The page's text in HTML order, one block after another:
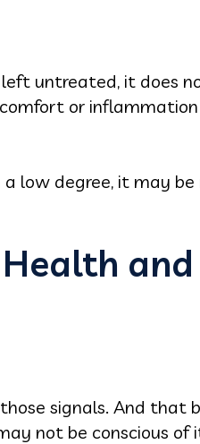
untreated, it does
or
low degree, it may
signals. And that
not be conscious of